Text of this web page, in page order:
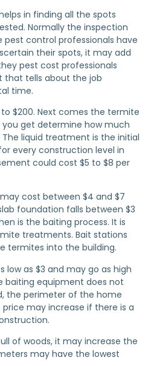
in finding all the spots
Normally the inspection
pest control professionals have
their spots, it may add
pest cost professionals
that tells about the job
time.
$200. Next comes the termite
get determine how much
liquid treatment is the initial
every construction level in
could cost $5 to $8 per
cost between $4 and $7
foundation falls between $3
is the baiting process. It is
treatments. Bait stations
termites into the building.
low as $3 and may go as high
baiting equipment does not
the perimeter of the home
may increase if there is a
of woods, it may increase the
may have the lowest